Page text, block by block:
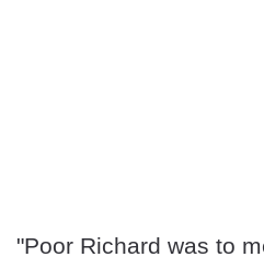
"Poor Richard was to